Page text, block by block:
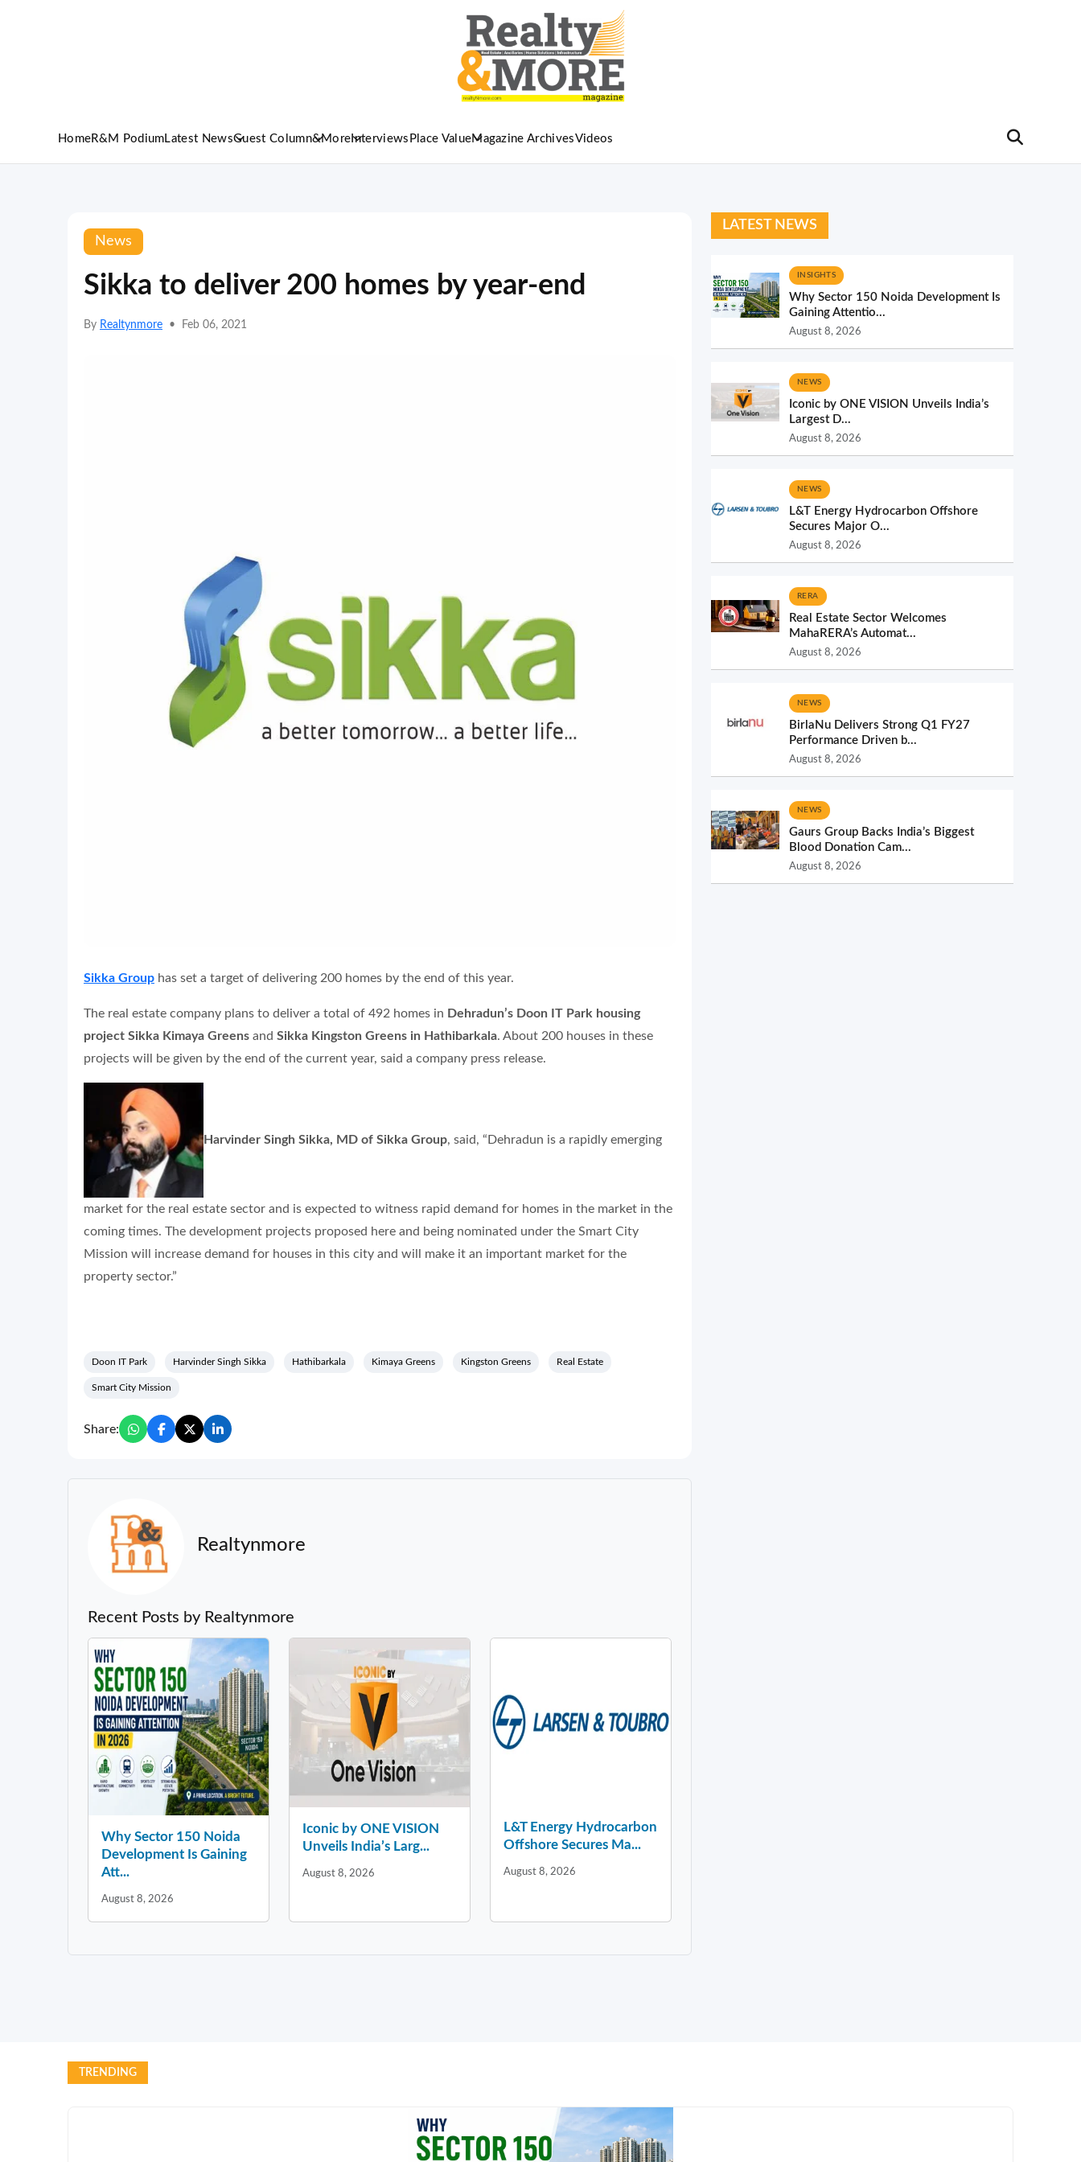
HomeR&M Podium Latest NewsGuest Column&More Interviews Place ValueMagazine ArchivesVideos
News
Sikka to deliver 200 homes by year-end
By Realtynmore • Feb 06, 2021
Sikka Group has set a target of delivering 200 homes by the end of this year.
The real estate company plans to deliver a total of 492 homes in Dehradun’s Doon IT Park housing
project Sikka Kimaya Greens and Sikka Kingston Greens in Hathibarkala. About 200 houses in these
projects will be given by the end of the current year, said a company press release.
Harvinder Singh Sikka, MD of Sikka Group, said, “Dehradun is a rapidly emerging
market for the real estate sector and is expected to witness rapid demand for homes in the market in the
coming times. The development projects proposed here and being nominated under the Smart City
Mission will increase demand for houses in this city and will make it an important market for the
property sector.”
Doon IT Park Harvinder Singh Sikka Hathibarkala Kimaya Greens Kingston Greens Real Estate
Smart City Mission
Share:
Realtynmore
Recent Posts by Realtynmore
Why Sector 150 Noida
Development Is Gaining
Att...
August 8, 2026
Iconic by ONE VISION
Unveils India’s Larg...
August 8, 2026
L&T Energy Hydrocarbon
Offshore Secures Ma...
August 8, 2026
LATEST NEWS
INSIGHTS
Why Sector 150 Noida Development Is
Gaining Attentio...
August 8, 2026
NEWS
Iconic by ONE VISION Unveils India’s
Largest D...
August 8, 2026
NEWS
L&T Energy Hydrocarbon Offshore
Secures Major O...
August 8, 2026
RERA
Real Estate Sector Welcomes
MahaRERA’s Automat...
August 8, 2026
NEWS
BirlaNu Delivers Strong Q1 FY27
Performance Driven b...
August 8, 2026
NEWS
Gaurs Group Backs India’s Biggest
Blood Donation Cam...
August 8, 2026
TRENDING